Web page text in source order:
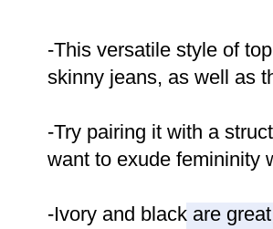
-This versatile style of
skinny jeans, as well as
-Try pairing it with a
want to exude femininity
-Ivory and black are